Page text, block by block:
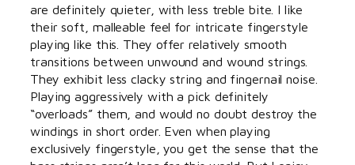
are definitely quieter, with less treble bite. I like
their soft, malleable feel for intricate fingerstyle
playing like this. They offer relatively smooth
transitions between unwound and wound strings.
They exhibit less clacky string and fingernail noise.
Playing aggressively with a pick definitely
“overloads” them, and would no doubt destroy the
windings in short order. Even when playing
exclusively fingerstyle, you get the sense that the